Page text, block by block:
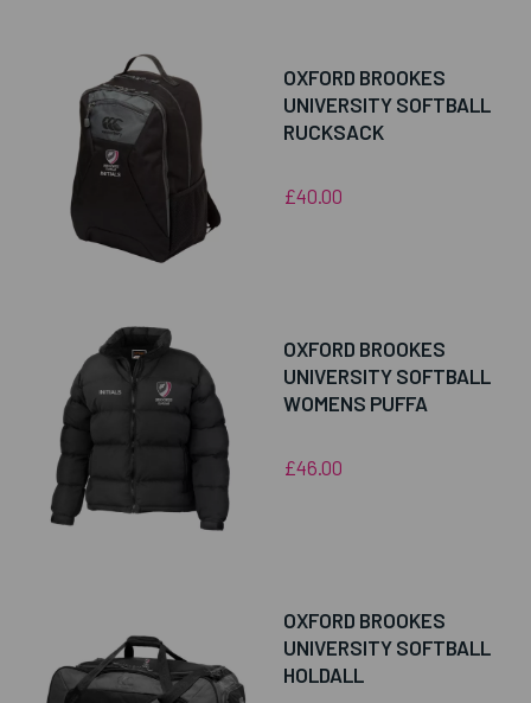
OXFORD BROOKES
UNIVERSITY SOFTBALL
RUCKSACK
£40.00
OXFORD BROOKES
UNIVERSITY SOFTBALL
WOMENS PUFFA
£46.00
OXFORD BROOKES
UNIVERSITY SOFTBALL
HOLDALL